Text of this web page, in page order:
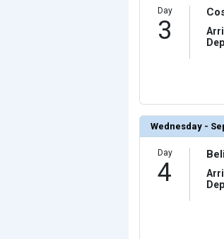
            [11] => Array
                (
                )
                (
                )
                (
                )
            [15] => Array
Day
3
Wednesday -
Day
4